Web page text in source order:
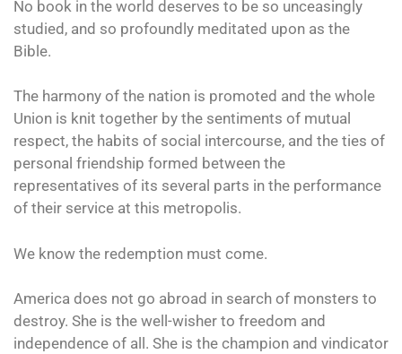
No book in the world deserves to be so unceasingly
studied, and so profoundly meditated upon as the
Bible.
The harmony of the nation is promoted and the whole
Union is knit together by the sentiments of mutual
respect, the habits of social intercourse, and the ties of
personal friendship formed between the
representatives of its several parts in the performance
of their service at this metropolis.
We know the redemption must come.
America does not go abroad in search of monsters to
destroy. She is the well-wisher to freedom and
independence of all. She is the champion and vindicator